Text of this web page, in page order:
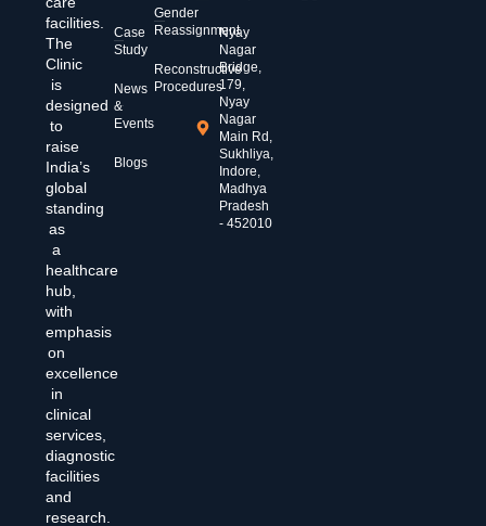
facilities.
The
Clinic
is
designed
to
raise
India’s
global
standing
as
a
healthcare
hub,
with
emphasis
on
excellence
in
clinical
services,
diagnostic
facilities
and
research.
Case
Study
News
&
Events
Blogs
Gender
Reassignment
Reconstructive
Procedures
Nyay
Nagar
Bridge,
179,
Nyay
Nagar
Main Rd,
Sukhliya,
Indore,
Madhya
Pradesh
- 452010